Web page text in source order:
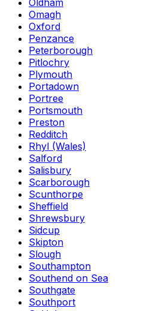
Oldham
Omagh
Oxford
Penzance
Peterborough
Pitlochry
Plymouth
Portadown
Portree
Portsmouth
Preston
Redditch
Rhyl (Wales)
Salford
Salisbury
Scarborough
Scunthorpe
Sheffield
Shrewsbury
Sidcup
Skipton
Slough
Southampton
Southend on Sea
Southgate
Southport